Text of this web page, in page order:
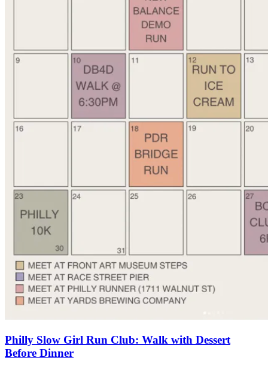
Philly Slow Girl Run Club: Walk with Dessert
Before Dinner